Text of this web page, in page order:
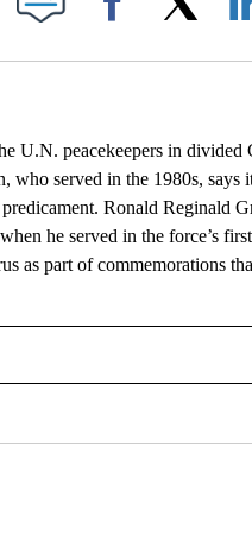
Facebook
U.N. peacekeepers in divided
who served in the 1980s, says
Ronald Reginald
he served in the force’s
as part of commemorations
NOTIFICATIONS ABOUT NEW